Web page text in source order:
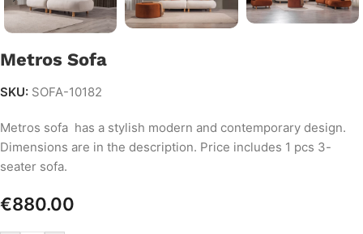
Metros Sofa
SKU: SOFA-10182
Metros sofa has a stylish modern and contemporary design.
Dimensions are in the description. Price includes 1 pcs 3-
seater sofa.
€880.00